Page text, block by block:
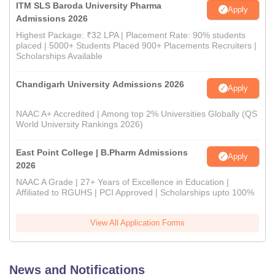
ITM SLS Baroda University Pharma
Admissions 2026
Apply
Highest Package: ₹32 LPA | Placement Rate: 90% students
placed | 5000+ Students Placed 900+ Placements Recruiters |
Scholarships Available
Chandigarh University Admissions 2026 Apply
NAAC A+ Accredited | Among top 2% Universities Globally (QS
World University Rankings 2026)
East Point College | B.Pharm Admissions
2026
Apply
NAAC A Grade | 27+ Years of Excellence in Education |
Affiliated to RGUHS | PCI Approved | Scholarships upto 100%
View All Application Forms
News and Notifications